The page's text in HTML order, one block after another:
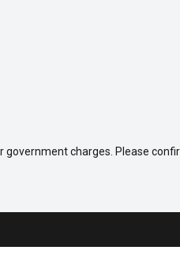
charges. Please